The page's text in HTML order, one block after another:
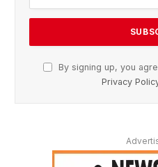
By signing up, you
Privacy